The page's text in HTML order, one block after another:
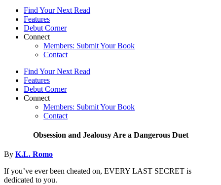
Find Your Next Read
Features
Debut Corner
Connect
Members: Submit Your Book
Contact
Find Your Next Read
Features
Debut Corner
Connect
Members: Submit Your Book
Contact
Obsession and Jealousy Are a Dangerous Duet
By K.L. Romo
If you’ve ever been cheated on, EVERY LAST SECRET is
dedicated to you.